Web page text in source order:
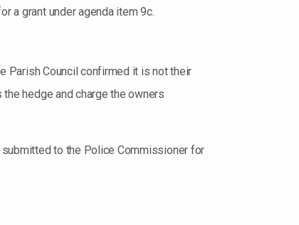
a grant under agenda item 9c.
Parish Council confirmed it is not their
hedge and charge the owners
to the Police Commissioner for